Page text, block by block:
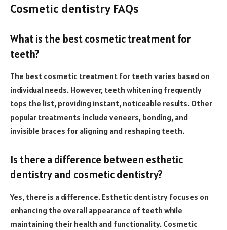
Cosmetic dentistry FAQs
What is the best cosmetic treatment for
teeth?
The best cosmetic treatment for teeth varies based on
individual needs. However, teeth whitening frequently
tops the list, providing instant, noticeable results. Other
popular treatments include veneers, bonding, and
invisible braces for aligning and reshaping teeth.
Is there a difference between esthetic
dentistry and cosmetic dentistry?
Yes, there is a difference. Esthetic dentistry focuses on
enhancing the overall appearance of teeth while
maintaining their health and functionality. Cosmetic